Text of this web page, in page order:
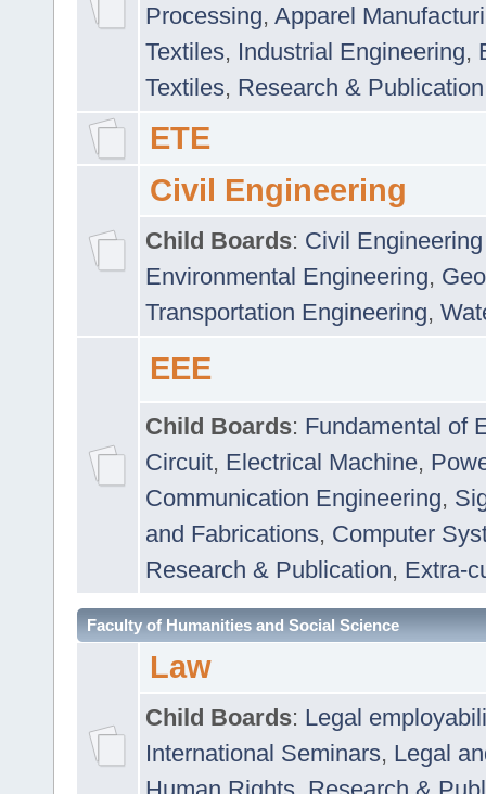
Processing, Apparel
Textiles, Industrial Engineering,
Textiles, Research & Publication
ETE
Civil Engineering
Child Boards: Civil
Environmental Engineering,
Transportation Engineering,
EEE
Child Boards: Fundamental of
Circuit, Electrical Machine,
Communication Engineering,
and Fabrications, Computer
Research & Publication, Extra-
Faculty of Humanities and Social Science
Law
Child Boards: Legal
International Seminars, Legal